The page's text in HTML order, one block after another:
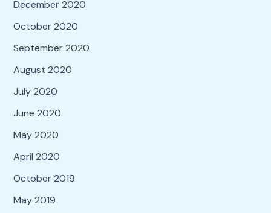
December 2020
October 2020
September 2020
August 2020
July 2020
June 2020
May 2020
April 2020
October 2019
May 2019